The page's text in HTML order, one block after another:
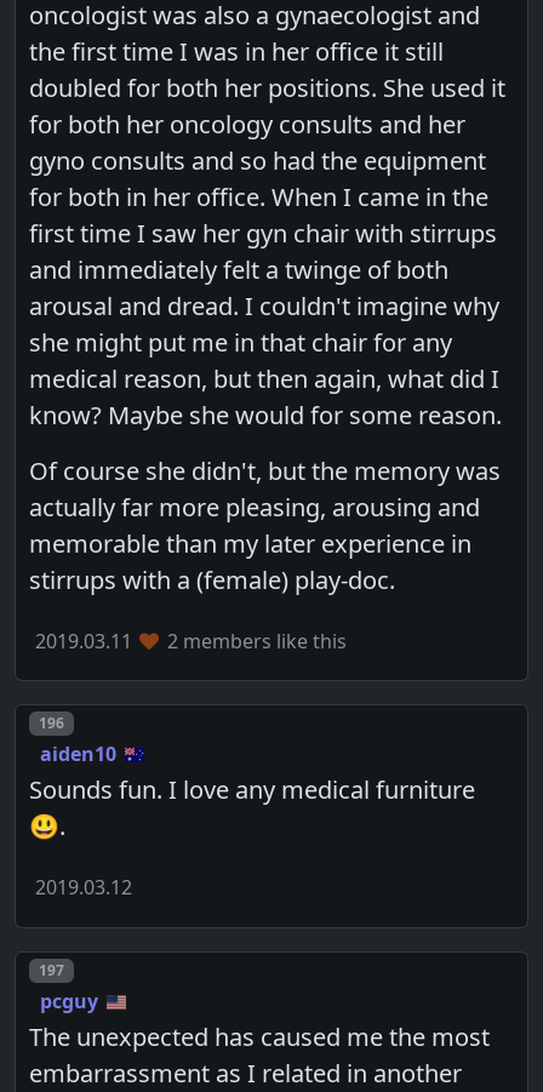
oncologist was also a gynaecologist and
the first time I was in her office it still
doubled for both her positions. She used it
for both her oncology consults and her
gyno consults and so had the equipment
for both in her office. When I came in the
first time I saw her gyn chair with stirrups
and immediately felt a twinge of both
arousal and dread. I couldn't imagine why
she might put me in that chair for any
medical reason, but then again, what did I
know? Maybe she would for some reason.
Of course she didn't, but the memory was
actually far more pleasing, arousing and
memorable than my later experience in
stirrups with a (female) play-doc.
2019.03.11 2 members like this
Post number
196
aiden10
Sounds fun. I love any medical furniture
😃.
2019.03.12
Post number
197
pcguy
The unexpected has caused me the most
embarrassment as I related in another